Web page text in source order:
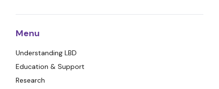
Menu
Understanding LBD
Education & Support
Research